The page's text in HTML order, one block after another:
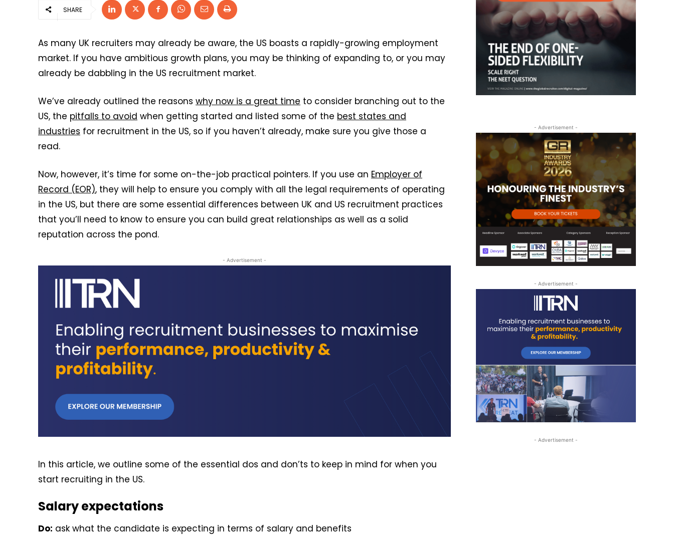
SHARE
As many UK recruiters may already be aware, the US boasts a rapidly-growing employment
market. If you have ambitious growth plans, you may be thinking of expanding to, or you may
already be dabbling in the US recruitment market.
We’ve already outlined the reasons why now is a great time to consider branching out to the
US, the pitfalls to avoid when getting started and listed some of the best states and
industries for recruitment in the US, so if you haven’t already, make sure you give those a
read.
Now, however, it’s time for some on-the-job practical pointers. If you use an Employer of
Record (EOR), they will help to ensure you comply with all the legal requirements of operating
in the US, but there are some essential differences between UK and US recruitment practices
that you’ll need to know to ensure you can build great relationships as well as a solid
reputation across the pond.
- Advertisement -
In this article, we outline some of the essential dos and don’ts to keep in mind for when you
start recruiting in the US.
Salary expectations
Do: ask what the candidate is expecting in terms of salary and benefits
- Advertisement -
- Advertisement -
- Advertisement -